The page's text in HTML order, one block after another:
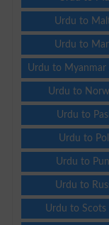
Urdu to
Urdu to
Urdu to Myanmar
Urdu to
Urdu to
Urdu to
Urdu to
Urdu to
Urdu to Scots